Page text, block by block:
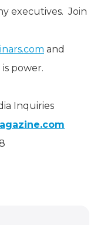
executives. Join
and
power.
Inquiries